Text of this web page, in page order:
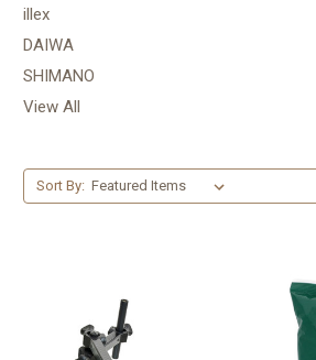
illex
DAIWA
SHIMANO
View All
Sort By: